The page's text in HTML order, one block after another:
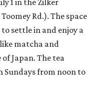
1 in the Zilker
Rd.). The space
settle in and enjoy a
matcha and
Japan. The tea
Sundays from noon to